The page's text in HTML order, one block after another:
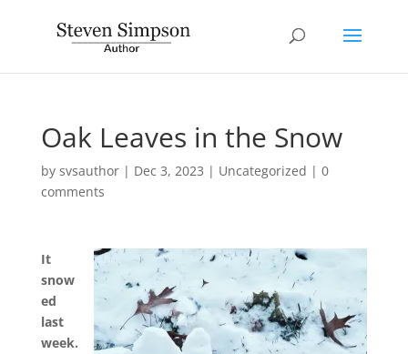
Oak Leaves in the Snow
by svsauthor| Dec 3, 2023 | Uncategorized | 0
comments
It
snow
ed
last
week.